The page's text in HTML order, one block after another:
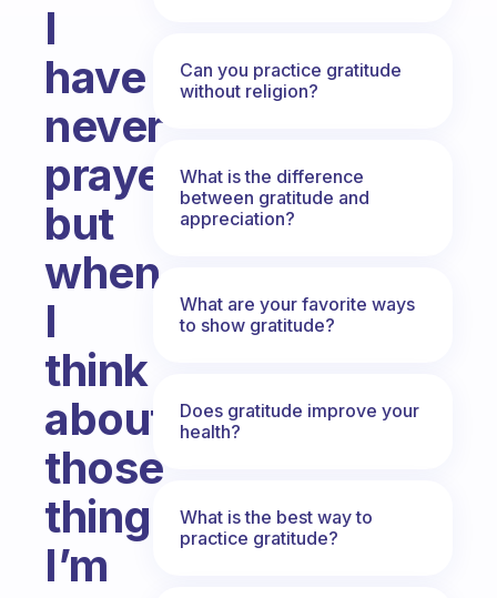
I
have
never
prayed,
but
when
I
think
about
those
things
I’m
Can you practice gratitude
without religion?
What is the difference
between gratitude and
appreciation?
What are your favorite ways
to show gratitude?
Does gratitude improve your
health?
What is the best way to
practice gratitude?